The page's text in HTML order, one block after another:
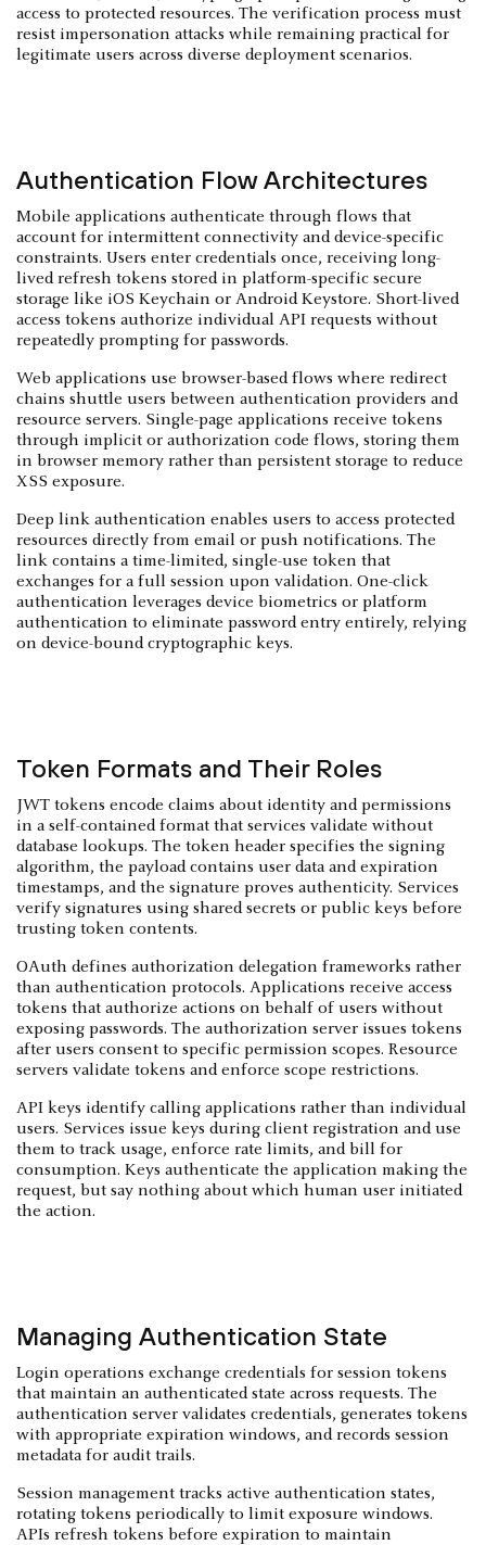
access to protected resources. The verification process must
resist impersonation attacks while remaining practical for
legitimate users across diverse deployment scenarios.
Authentication Flow Architectures
Mobile applications authenticate through flows that
account for intermittent connectivity and device-specific
constraints. Users enter credentials once, receiving long-
lived refresh tokens stored in platform-specific secure
storage like iOS Keychain or Android Keystore. Short-lived
access tokens authorize individual API requests without
repeatedly prompting for passwords.
Web applications use browser-based flows where redirect
chains shuttle users between authentication providers and
resource servers. Single-page applications receive tokens
through implicit or authorization code flows, storing them
in browser memory rather than persistent storage to reduce
XSS exposure.
Deep link authentication enables users to access protected
resources directly from email or push notifications. The
link contains a time-limited, single-use token that
exchanges for a full session upon validation. One-click
authentication leverages device biometrics or platform
authentication to eliminate password entry entirely, relying
on device-bound cryptographic keys.
Token Formats and Their Roles
JWT tokens encode claims about identity and permissions
in a self-contained format that services validate without
database lookups. The token header specifies the signing
algorithm, the payload contains user data and expiration
timestamps, and the signature proves authenticity. Services
verify signatures using shared secrets or public keys before
trusting token contents.
OAuth defines authorization delegation frameworks rather
than authentication protocols. Applications receive access
tokens that authorize actions on behalf of users without
exposing passwords. The authorization server issues tokens
after users consent to specific permission scopes. Resource
servers validate tokens and enforce scope restrictions.
API keys identify calling applications rather than individual
users. Services issue keys during client registration and use
them to track usage, enforce rate limits, and bill for
consumption. Keys authenticate the application making the
request, but say nothing about which human user initiated
the action.
Managing Authentication State
Login operations exchange credentials for session tokens
that maintain an authenticated state across requests. The
authentication server validates credentials, generates tokens
with appropriate expiration windows, and records session
metadata for audit trails.
Session management tracks active authentication states,
rotating tokens periodically to limit exposure windows.
APIs refresh tokens before expiration to maintain